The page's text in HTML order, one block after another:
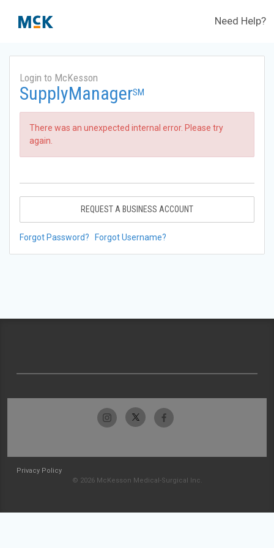
Need Help?
Login to McKesson
SupplyManagerSM
There was an unexpected internal error. Please try
again.
REQUEST A BUSINESS ACCOUNT
Forgot Password? Forgot Username?
Privacy Policy
© 2026 McKesson Medical-Surgical Inc.